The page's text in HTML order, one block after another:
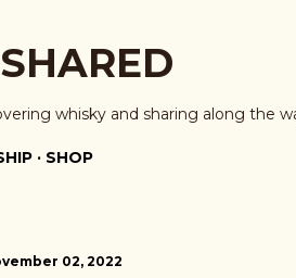
whisky and sharing along the
SHOP
02, 2022